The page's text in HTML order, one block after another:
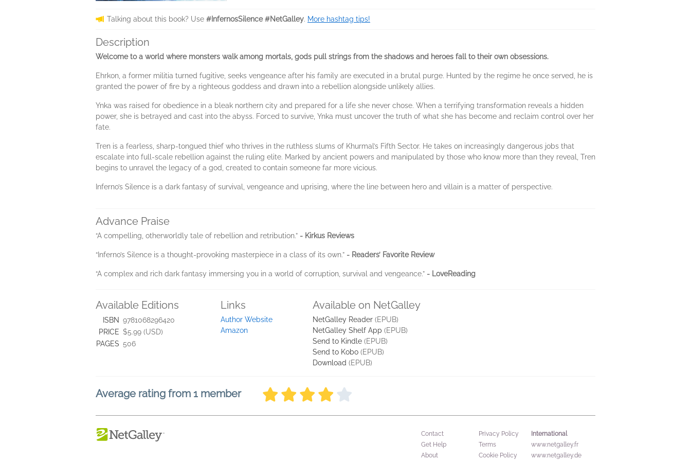
Talking about this book? Use #InfernosSilence #NetGalley. More hashtag tips!
Description
Welcome to a world where monsters walk among mortals, gods pull strings from the shadows and heroes fall to their own obsessions.
Ehrkon, a former militia turned fugitive, seeks vengeance after his family are executed in a brutal purge. Hunted by the regime he once served, he is
granted the power of fire by a righteous goddess and drawn into a rebellion alongside unlikely allies.
Ynka was raised for obedience in a bleak northern city and prepared for a life she never chose. When a terrifying transformation reveals a hidden
power, she is betrayed and cast into the abyss. Forced to survive, Ynka must uncover the truth of what she has become and reclaim control over her
fate.
Tren is a fearless, sharp-tongued thief who thrives in the ruthless slums of Khurmal’s Fifth Sector. He takes on increasingly dangerous jobs that
escalate into full-scale rebellion against the ruling elite. Marked by ancient powers and manipulated by those who know more than they reveal, Tren
begins to unravel the legacy of a god, created to contain someone far more vicious.
Inferno’s Silence is a dark fantasy of survival, vengeance and uprising, where the line between hero and villain is a matter of perspective.
Advance Praise
“A compelling, otherworldly tale of rebellion and retribution.” - Kirkus Reviews
“Inferno’s Silence is a thought-provoking masterpiece in a class of its own.” - Readers’ Favorite Review
“A complex and rich dark fantasy immersing you in a world of corruption, survival and vengeance.” - LoveReading
Available Editions
ISBN 9781068296420
PRICE $5.99 (USD)
PAGES 506
Links
Author Website
Amazon
Available on NetGalley
NetGalley Reader (EPUB)
NetGalley Shelf App (EPUB)
Send to Kindle (EPUB)
Send to Kobo (EPUB)
Download (EPUB)
Average rating from 1 member
Contact
Get Help
About
Privacy Policy
Terms
Cookie Policy
International
www.netgalley.fr
www.netgalley.de